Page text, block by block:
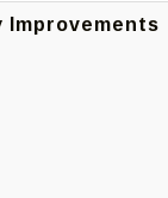
Improvements